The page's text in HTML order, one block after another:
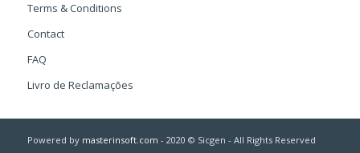
Terms & Conditions
Contact
FAQ
Livro de Reclamações
Powered by masterinsoft.com - 2020 © Sicgen - All Rights Reserved